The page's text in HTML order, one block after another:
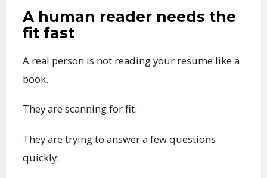
A human reader needs the
fit fast
A real person is not reading your resume like a
book.
They are scanning for fit.
They are trying to answer a few questions
quickly: